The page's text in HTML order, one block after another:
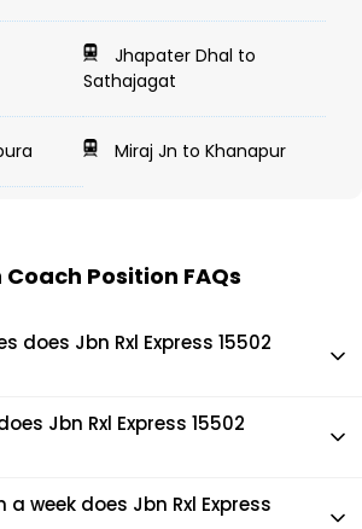
Jhapater Dhal to
Sathajagat
Miraj Jn to Khanapur
Position FAQs
does Jbn Rxl Express 15502
has 0 coaches in total.
Jbn Rxl Express 15502
makes 16 stops during its journey
week does Jbn Rxl Express